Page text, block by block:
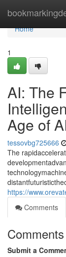
Home
Home
1
AI: The
Age of
tessovbg725666
The
https://
Comments
Comments
Submit a